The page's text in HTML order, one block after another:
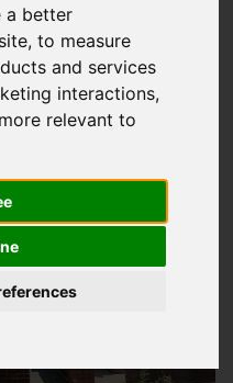
a better
,to measure
and services
interactions,
relevant to